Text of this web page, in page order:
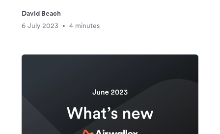
David Beach
6 July 2023
• 4 minutes